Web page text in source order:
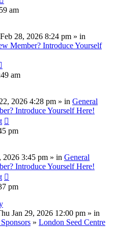
am
28, 2026 8:24 pm » in
Member? Introduce Yourself
am
2026 4:28 pm » in General
Introduce Yourself Here!
pm
2026 3:45 pm » in General
Introduce Yourself Here!
pm
Jan 29, 2026 12:00 pm » in
» London Seed Centre